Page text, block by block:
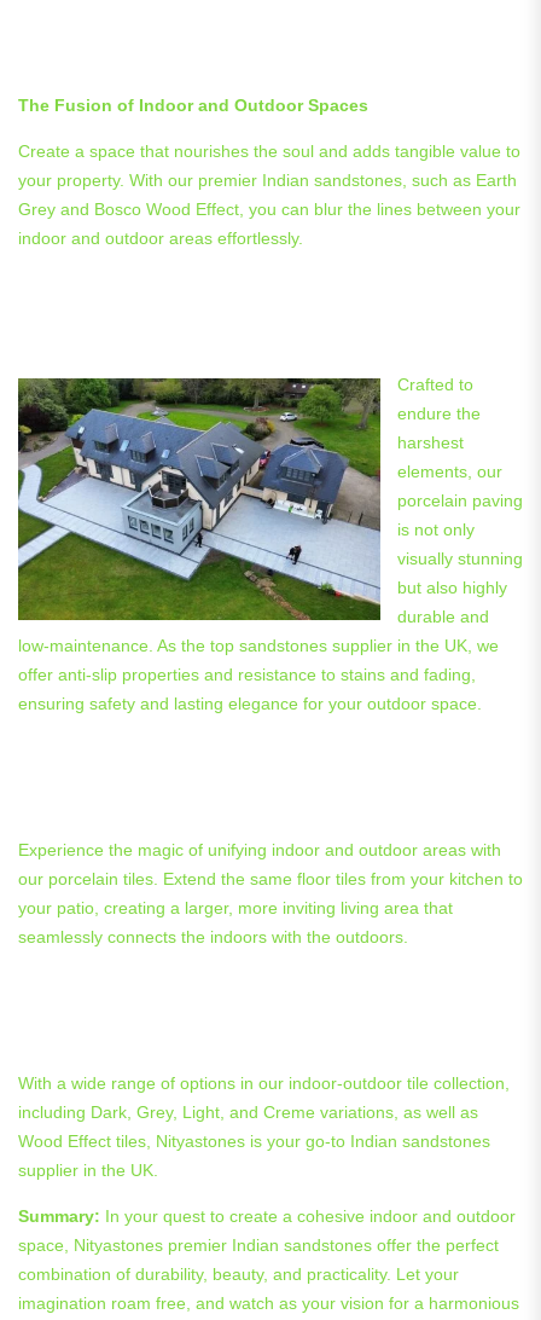
The Fusion of Indoor and Outdoor Spaces
Create a space that nourishes the soul and adds tangible value to
your property. With our premier Indian sandstones, such as Earth
Grey and Bosco Wood Effect, you can blur the lines between your
indoor and outdoor areas effortlessly.
Crafted to
endure the
harshest
elements, our
porcelain paving
is not only
visually stunning
but also highly
durable and
low-maintenance. As the top sandstones supplier in the UK, we
offer anti-slip properties and resistance to stains and fading,
ensuring safety and lasting elegance for your outdoor space.
Experience the magic of unifying indoor and outdoor areas with
our porcelain tiles. Extend the same floor tiles from your kitchen to
your patio, creating a larger, more inviting living area that
seamlessly connects the indoors with the outdoors.
With a wide range of options in our indoor-outdoor tile collection,
including Dark, Grey, Light, and Creme variations, as well as
Wood Effect tiles, Nityastones is your go-to Indian sandstones
supplier in the UK.
Summary: In your quest to create a cohesive indoor and outdoor
space, Nityastones premier Indian sandstones offer the perfect
combination of durability, beauty, and practicality. Let your
imagination roam free, and watch as your vision for a harmonious